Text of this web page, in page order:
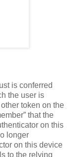
is conferred
the user is
token on the
that the
on this
longer
on this device
to the relying